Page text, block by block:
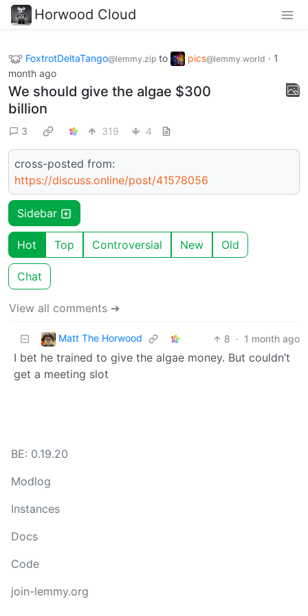
Horwood Cloud
FoxtrotDeltaTango@lemmy.zip to pics@lemmy.world · 1
month ago
We should give the algae $300
billion
3 319 4
cross-posted from:
https://discuss.online/post/41578056
Sidebar
Hot Top Controversial New Old
Chat
View all comments ➔
Matt The Horwood 8 · 1 month ago
I bet he trained to give the algae money. But couldn’t
get a meeting slot
BE: 0.19.20
Modlog
Instances
Docs
Code
join-lemmy.org